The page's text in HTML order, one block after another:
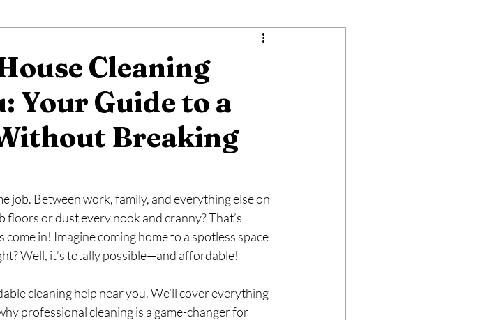
Cleaning
Your Guide to a
Breaking
job. Between work, family, and everything else on
or dust every nook and cranny? That’s
in! Imagine coming home to a spotless space
Well, it’s totally possible—and affordable!
cleaning help near you. We’ll cover everything
professional cleaning is a game-changer for